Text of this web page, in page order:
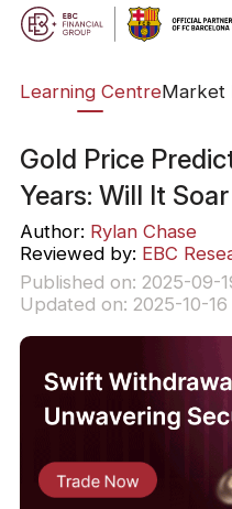
Learning CentreMarket
Gold Price
Years: Will It
Author: Rylan Chase
Reviewed by: EBC
Published on: 2025-09-
Updated on: 2025-10-16